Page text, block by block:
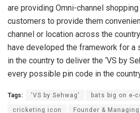
are providing Omni-channel
customers to provide them
channel or location across the
have developed the framework for a
in the country to deliver the ‘VS by
every possible pin code in the
Tags: ‘VS by Sehwag’ bats big on e-
cricketing icon Founder &